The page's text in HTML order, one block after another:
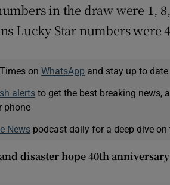
in the draw were 1,
Lucky Star numbers were 4
on WhatsApp and stay up to date
alertsto get the best breaking news,
phone
Newspodcast daily for a deep dive on
disaster hope 40th